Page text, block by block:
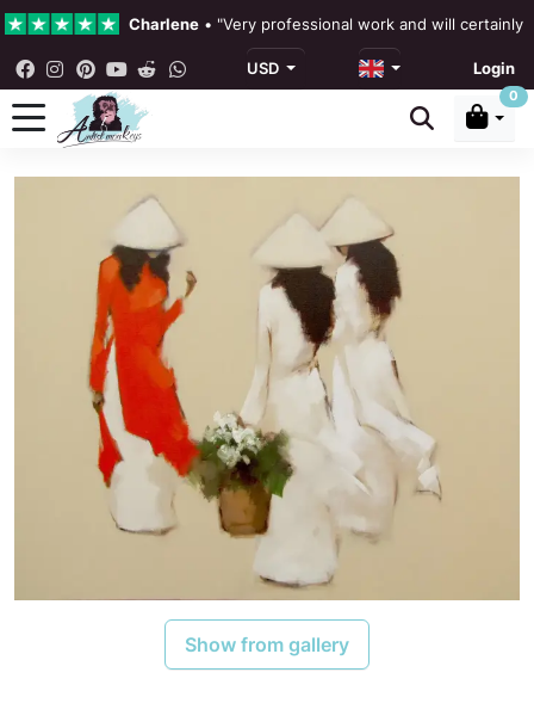
Charlene • "Very professional work and will certainly
4.3 • Our Reviews
Rebecka Douglas
Ronan Dodgson "Excellent service clear
USD Login
0
Show from gallery